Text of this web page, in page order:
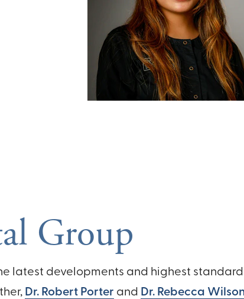
Group
latest developments and highest
Dr. Robert Porter and Dr. Rebecca